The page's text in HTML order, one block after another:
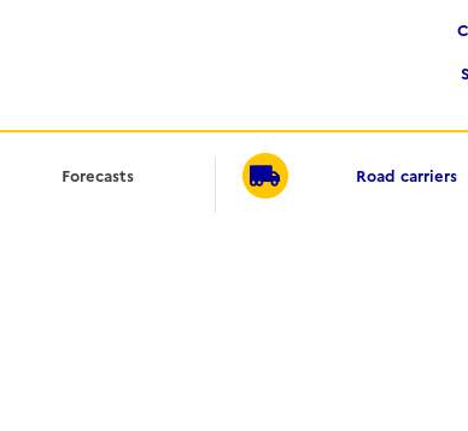
Forecasts Road carriers